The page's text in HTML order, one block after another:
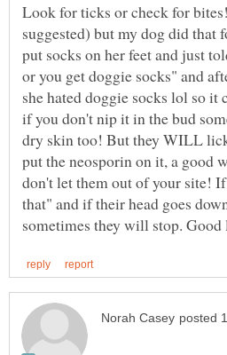
Look for ticks or check for
suggested) but my dog did
put socks on her feet and just
or you get doggie socks" and
she hated doggie socks lol so it
if you don't nip it in the bud
dry skin too! But they WILL
put the neosporin on it, a good
don't let them out of your site!
that" and if their head goes